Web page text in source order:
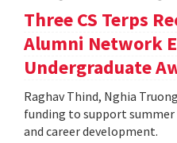
Three CS Terps
Alumni Network
Undergraduate
Raghav Thind, Nghia
funding to support
and career development.